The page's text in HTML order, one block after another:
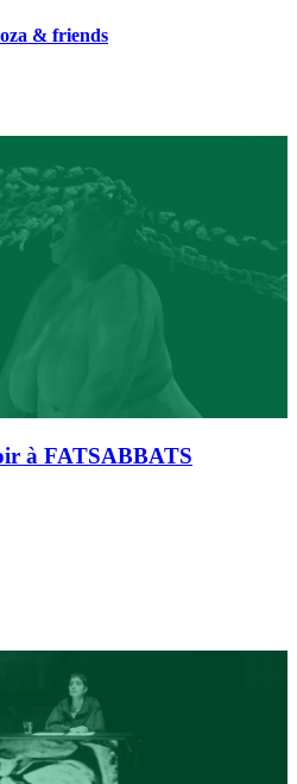
& friends
à FATSABBATS